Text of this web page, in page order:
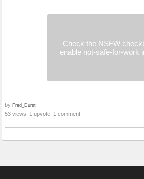
Check the NSFW
enable not-safe-for-work
by Fred_Durst
53 views, 1 upvote, 1 comment